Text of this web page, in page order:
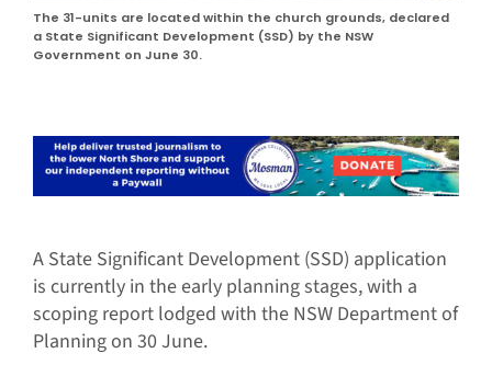
The 31-units are located within the church grounds, declared
a State Significant Development (SSD) by the NSW
Government on June 30.
A State Significant Development (SSD) application
is currently in the early planning stages, with a
scoping report lodged with the NSW Department of
Planning on 30 June.